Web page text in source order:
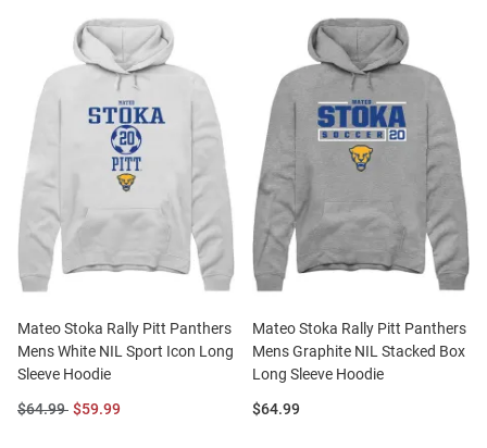
Mateo Stoka Rally Pitt Panthers
Mens White NIL Sport Icon Long
Sleeve Hoodie
Original
$64.99 Sale
$59.99
Mateo Stoka Rally Pitt Panthers
Mens Graphite NIL Stacked Box
Long Sleeve Hoodie
Price:
$64.99